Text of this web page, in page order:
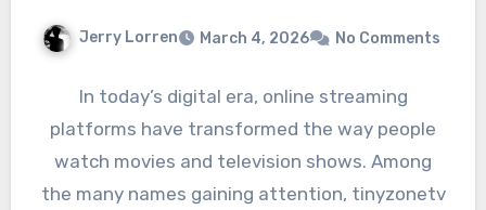
Jerry Lorren March 4, 2026 No Comments
In today’s digital era, online streaming
platforms have transformed the way people
watch movies and television shows. Among
the many names gaining attention, tinyzonetv